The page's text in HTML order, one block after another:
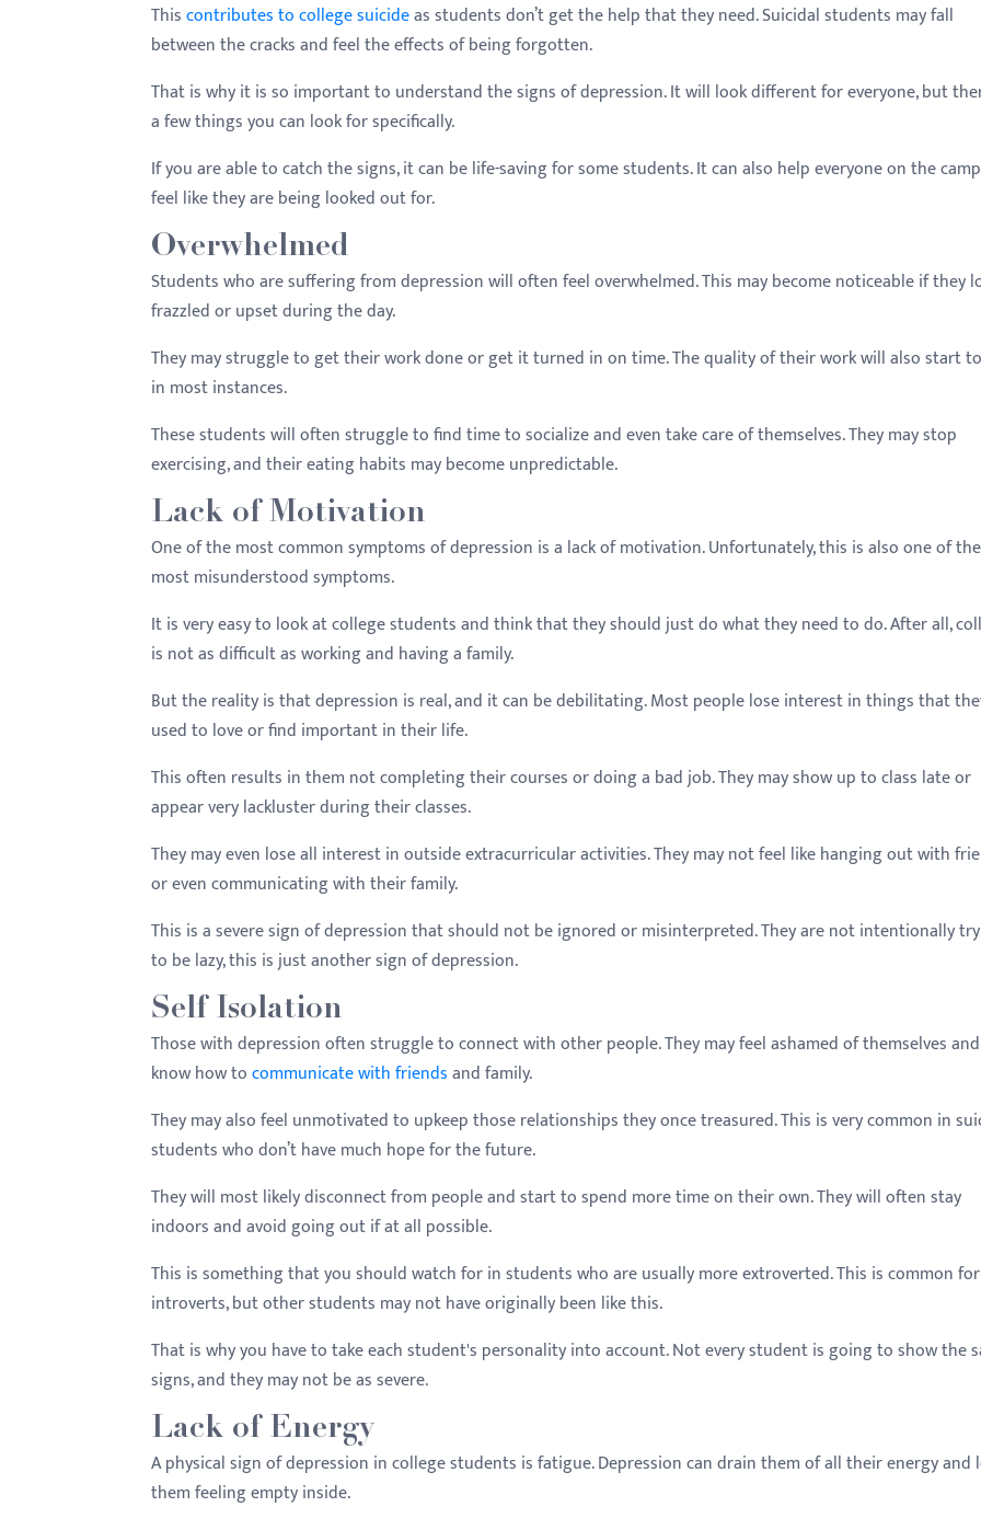
Thiscontributes to college suicideas students don’t get the help that they need. Suicidal students may fall
between the cracks and feel the effects of being forgotten.
That is why it is so important to understand the signs of depression. It will look different for everyone, but
a few things you can look for specifically.
If you are able to catch the signs, it can be life-saving for some students. It can also help everyone on the
feel like they are being looked out for.
Overwhelmed
Students who are suffering from depression will often feel overwhelmed. This may become noticeable if they
frazzled or upset during the day.
They may struggle to get their work done or get it turned in on time. The quality of their work will also start
in most instances.
These students will often struggle to find time to socialize and even take care of themselves. They may stop
exercising, and their eating habits may become unpredictable.
Lack of Motivation
One of the most common symptoms of depression is a lack of motivation. Unfortunately, this is also one of the
most misunderstood symptoms.
It is very easy to look at college students and think that they should just do what they need to do. After all,
is not as difficult as working and having a family.
But the reality is that depression is real, and it can be debilitating. Most people lose interest in things that
used to love or find important in their life.
This often results in them not completing their courses or doing a bad job. They may show up to class late or
appear very lackluster during their classes.
They may even lose all interest in outside extracurricular activities. They may not feel like hanging out with
or even communicating with their family.
This is a severe sign of depression that should not be ignored or misinterpreted. They are not intentionally
to be lazy, this is just another sign of depression.
Self Isolation
Those with depression often struggle to connect with other people. They may feel ashamed of themselves
know how tocommunicate with friendsand family.
They may also feel unmotivated to upkeep those relationships they once treasured. This is very common in
students who don’t have much hope for the future.
They will most likely disconnect from people and start to spend more time on their own. They will often stay
indoors and avoid going out if at all possible.
This is something that you should watch for in students who are usually more extroverted. This is common for
introverts, but other students may not have originally been like this.
That is why you have to take each student's personality into account. Not every student is going to show the
signs, and they may not be as severe.
Lack of Energy
A physical sign of depression in college students is fatigue. Depression can drain them of all their energy and
them feeling empty inside.